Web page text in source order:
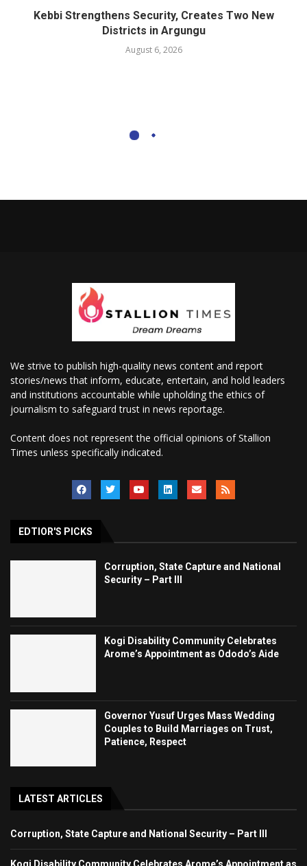
Kebbi Strengthens Security, Creates Two New
Districts in Argungu
August 6, 2026
We strive to publish high-quality news content and report
stories/news that inform, educate, entertain, and hold leaders
and institutions accountable while upholding the ethics of
journalism to safeguard trust in news reportage.
Content does not represent the official opinions of Stallion
Times unless specifically indicated.
EDTIOR'S PICKS
Corruption, State Capture and National
Security – Part III
Kogi Disability Community Celebrates
Arome’s Appointment as Ododo’s Aide
Governor Yusuf Urges Mass Wedding
Couples to Build Marriages on Trust,
Patience, Respect
LATEST ARTICLES
Corruption, State Capture and National Security – Part III